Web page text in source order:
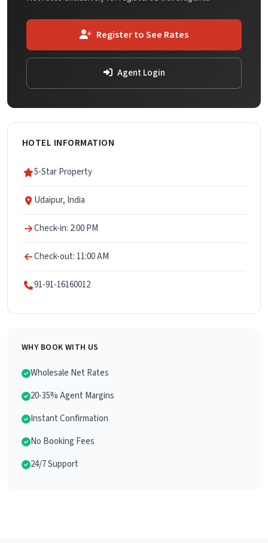
Register to See Rates
Agent Login
HOTEL INFORMATION
5-Star Property
Udaipur, India
Check-in: 2:00 PM
Check-out: 11:00 AM
91-91-16160012
WHY BOOK WITH US
Wholesale Net Rates
20-35% Agent Margins
Instant Confirmation
No Booking Fees
24/7 Support